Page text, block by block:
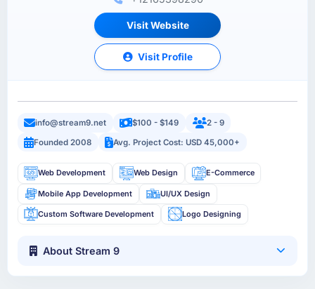
Visit Website
Visit Profile
info@stream9.net $100 - $149
2 - 9
Founded 2008
Avg. Project Cost: USD 45,000+
Web Development Web Design E-Commerce
Mobile App Development UI/UX Design
Custom Software Development Logo Designing
About Stream 9